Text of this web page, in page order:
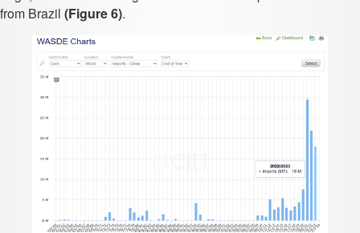
from Brazil (Figure 6).